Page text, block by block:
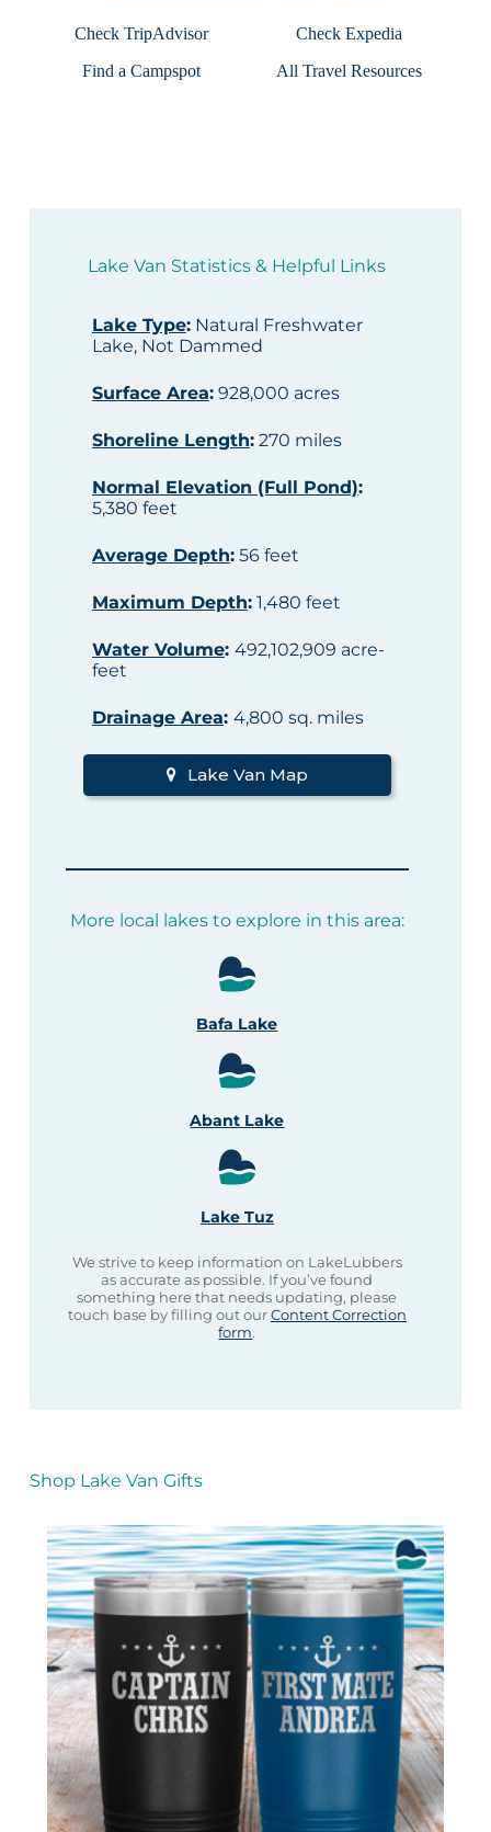
Check TripAdvisor
Check Expedia
Find a Campspot
All Travel Resources
Lake Van Statistics & Helpful Links
Lake Type:Natural Freshwater
Lake, Not Dammed
Surface Area:928,000 acres
Shoreline Length:270 miles
Normal Elevation (Full Pond):
5,380 feet
Average Depth:56 feet
Maximum Depth:1,480 feet
Water Volume: 492,102,909 acre-
feet
Drainage Area: 4,800 sq. miles
Lake Van Map
More local lakes to explore in this area:
Bafa Lake
Abant Lake
Lake Tuz
We strive to keep information on LakeLubbers
as accurate as possible. If you’ve found
something here that needs updating, please
touch base by filling out ourContent Correction
form.
Shop Lake Van Gifts